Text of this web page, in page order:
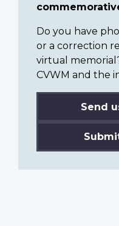
Do you have
or a correction
virtual
CVWM and the
Send